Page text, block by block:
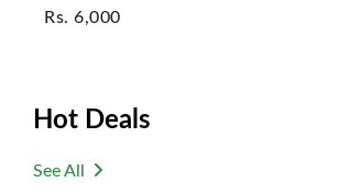
Rs. 6,000
Hot Deals
See All